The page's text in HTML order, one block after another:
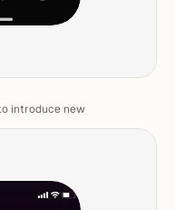
introduce new